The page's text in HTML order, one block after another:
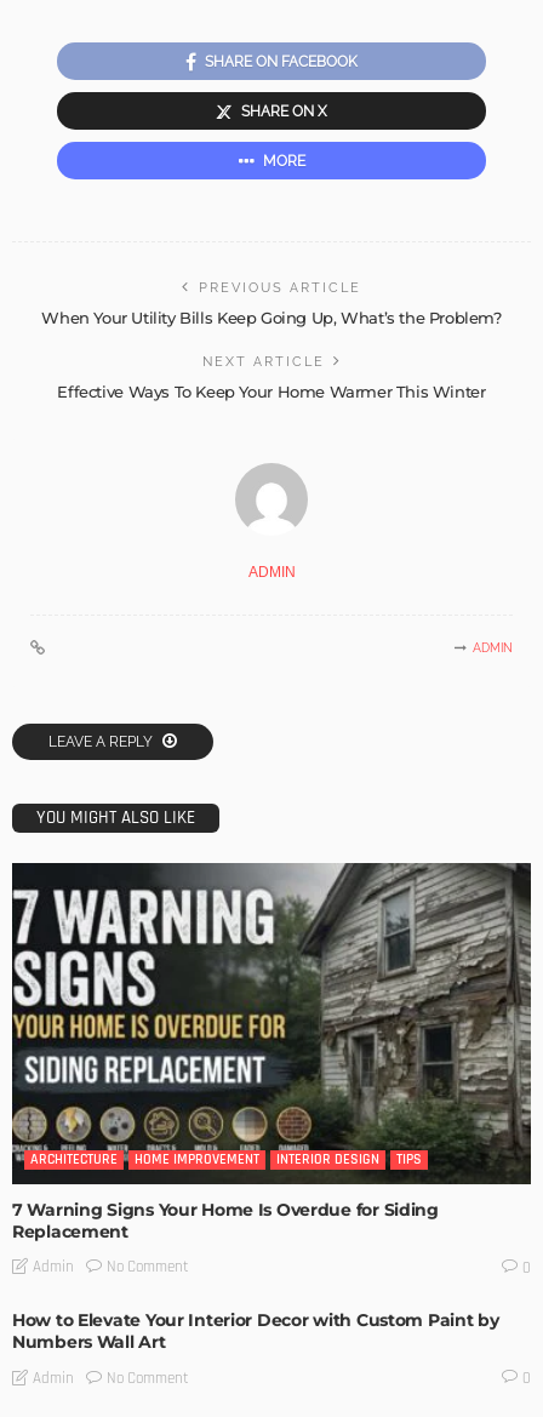
SHARE ON FACEBOOK
SHARE ON X
MORE
PREVIOUS ARTICLE
When Your Utility Bills Keep Going Up, What’s the Problem?
NEXT ARTICLE
Effective Ways To Keep Your Home Warmer This Winter
ADMIN
ADMIN
LEAVE A REPLY
YOU MIGHT ALSO LIKE
ARCHITECTURE HOME IMPROVEMENT INTERIOR DESIGN TIPS
7 Warning Signs Your Home Is Overdue for Siding
Replacement
Admin No Comment 0
How to Elevate Your Interior Decor with Custom Paint by
Numbers Wall Art
Admin No Comment 0